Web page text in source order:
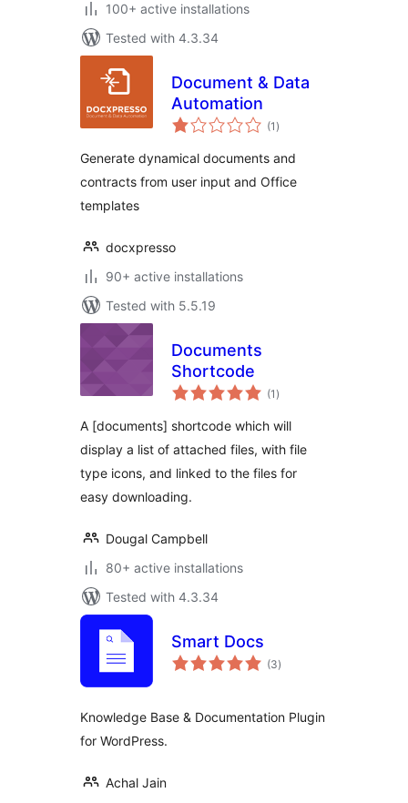
100+ active installations
Tested with 4.3.34
Document & Data
Automation
(1 total
ratings
)
Generate dynamical documents and
contracts from user input and Office
templates
docxpresso
90+ active installations
Tested with 5.5.19
Documents
Shortcode
(1 total
ratings
)
A [documents] shortcode which will
display a list of attached files, with file
type icons, and linked to the files for
easy downloading.
Dougal Campbell
80+ active installations
Tested with 4.3.34
Smart Docs
(3total
ratings
)
Knowledge Base & Documentation Plugin
for WordPress.
Achal Jain